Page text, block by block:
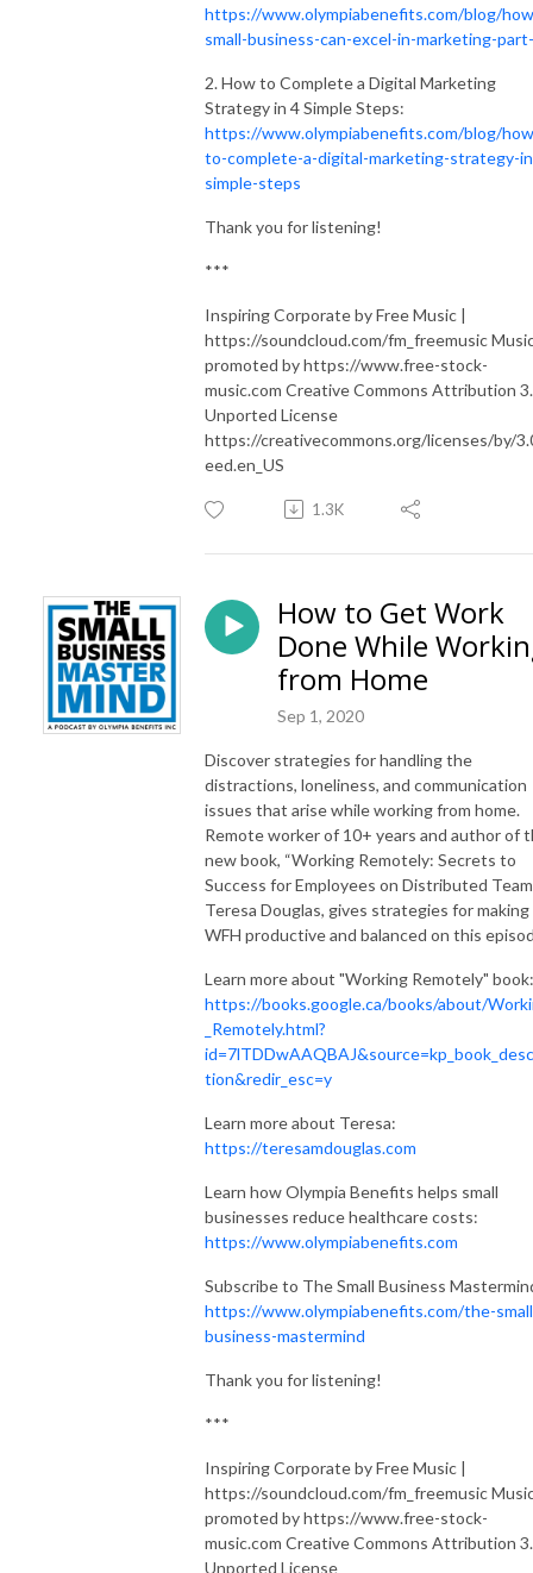
https://www.olympiabenefits.com/blog/
small-business-can-excel-in-marketing-
2. How to Complete a Digital Marketing
Strategy in 4 Simple Steps:
https://www.olympiabenefits.com/blog/
to-complete-a-digital-marketing-strategy-
simple-steps
Thank you for listening!
***
Inspiring Corporate by Free Music |
https://soundcloud.com/fm_freemusic
promoted by https://www.free-stock-
music.com Creative Commons Attribution
Unported License
https://creativecommons.org/licenses/by/
eed.en_US
1.3K
How to Get Work
Done While
from Home
Sep 1, 2020
Discover strategies for handling the
distractions, loneliness, and communication
issues that arise while working from home.
Remote worker of 10+ years and author of
new book, “Working Remotely: Secrets to
Success for Employees on Distributed
Teresa Douglas, gives strategies for making
WFH productive and balanced on this
Learn more about "Working Remotely" book:
https://books.google.ca/books/about/
_Remotely.html?
tion&redir_esc=y
Learn more about Teresa:
https://teresamdouglas.com
Learn how Olympia Benefits helps small
businesses reduce healthcare costs:
https://www.olympiabenefits.com
Subscribe to The Small Business
https://www.olympiabenefits.com/the-
business-mastermind
Thank you for listening!
***
Inspiring Corporate by Free Music |
https://soundcloud.com/fm_freemusic
promoted by https://www.free-stock-
music.com Creative Commons Attribution
Unported License